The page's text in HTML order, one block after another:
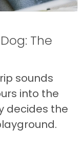
The
sounds
into the
decides the